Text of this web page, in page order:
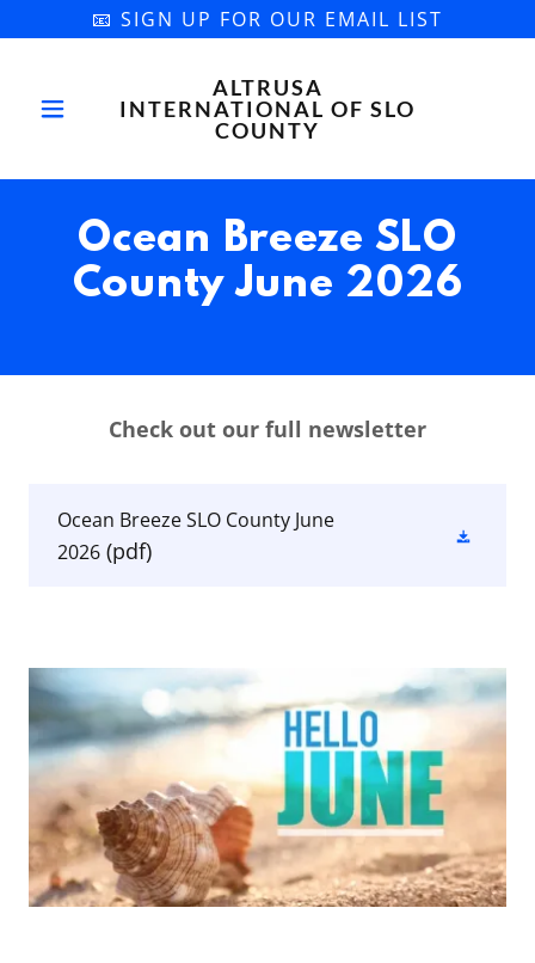
📧 SIGN UP FOR OUR EMAIL LIST
ALTRUSA
INTERNATIONAL OF SLO
COUNTY
Ocean Breeze SLO
County June 2026
Check out our full newsletter
Ocean Breeze SLO County June
2026 (pdf)